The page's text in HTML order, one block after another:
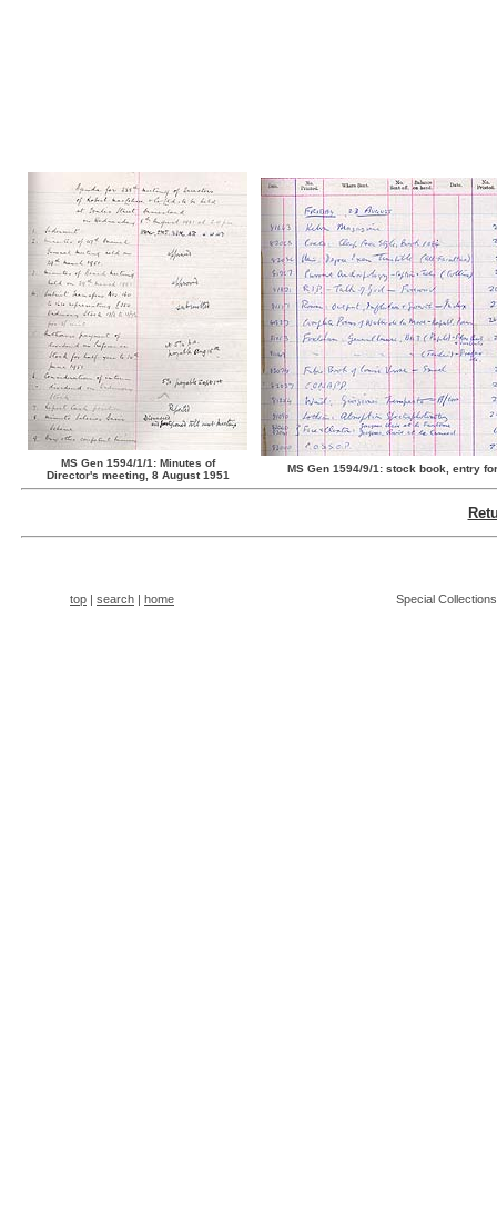
MS Gen 1594/1/1: Minutes of
Director's meeting, 8 August 1951
MS Gen 1594/9/1: stock book, entry
top | search | home Special